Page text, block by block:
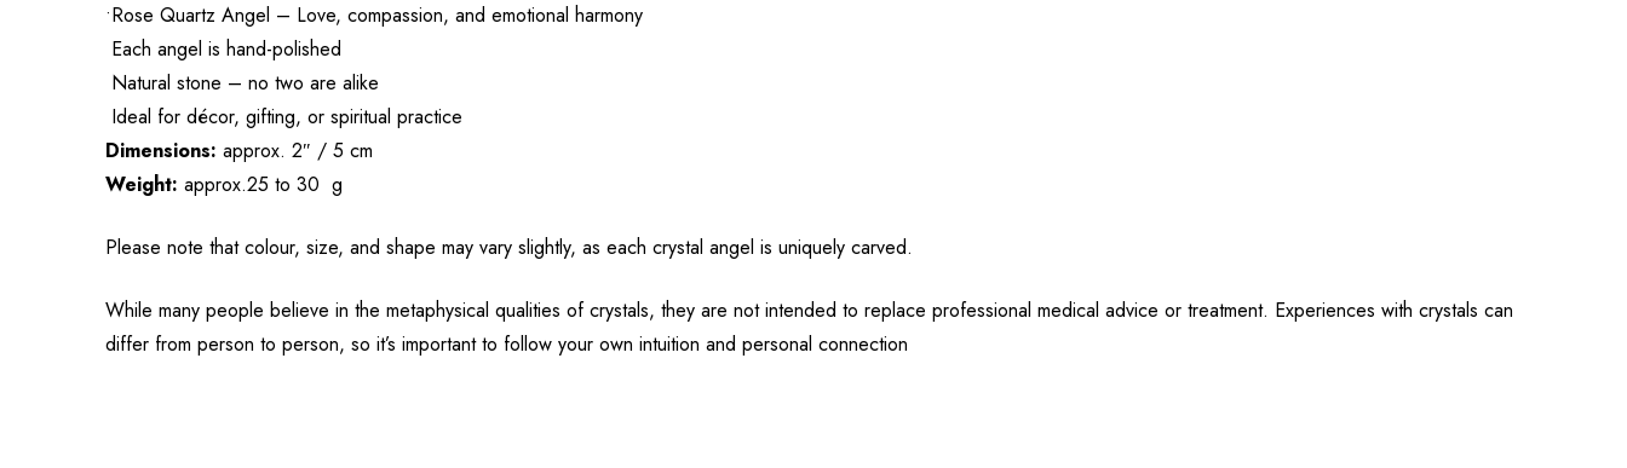
•Rose Quartz Angel – Love, compassion, and emotional harmony
Each angel is hand-polished
Natural stone – no two are alike
Ideal for décor, gifting, or spiritual practice
Dimensions: approx. 2″ / 5 cm
Weight: approx.25 to 30 g
Please note that colour, size, and shape may vary slightly, as each crystal angel is uniquely carved.
While many people believe in the metaphysical qualities of crystals, they are not intended to replace professional medical advice or treatment. Experiences with crystals can
differ from person to person, so it’s important to follow your own intuition and personal connection